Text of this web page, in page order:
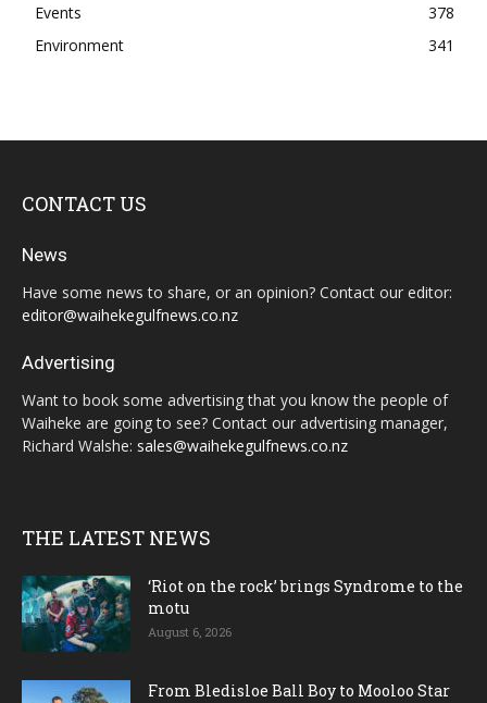
Events
378
Environment
341
CONTACT US
News
Have some news to share, or an opinion? Contact our editor:
editor@waihekegulfnews.co.nz
Advertising
Want to book some advertising that you know the people of
Waiheke are going to see? Contact our advertising manager,
Richard Walshe: sales@waihekegulfnews.co.nz
THE LATEST NEWS
‘Riot on the rock’ brings Syndrome to the
motu
August 6, 2026
From Bledisloe Ball Boy to Mooloo Star